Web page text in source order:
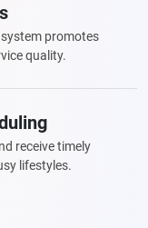
promotes
quality.
receive timely
lifestyles.